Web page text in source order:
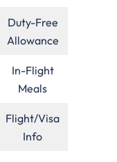
Duty-Free
Allowance
In-Flight
Meals
Flight/Visa
Info